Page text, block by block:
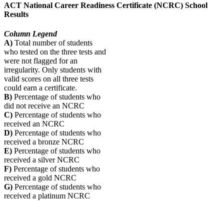
ACT National Career Readiness Certificate (NCRC) School
Results
Column Legend
A) Total number of students
who tested on the three tests and
were not flagged for an
irregularity. Only students with
valid scores on all three tests
could earn a certificate.
B) Percentage of students who
did not receive an NCRC
C) Percentage of students who
received an NCRC
D) Percentage of students who
received a bronze NCRC
E) Percentage of students who
received a silver NCRC
F) Percentage of students who
received a gold NCRC
G) Percentage of students who
received a platinum NCRC